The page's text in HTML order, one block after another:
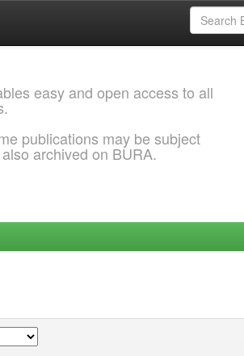
easy and open access to all
publications may be subject
archived on BURA.